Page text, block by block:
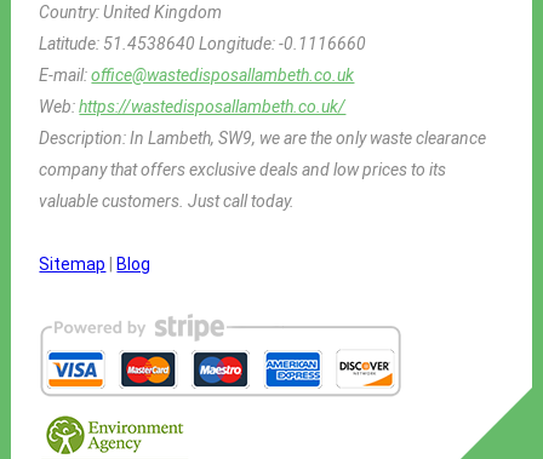
Country:United Kingdom
Latitude: 51.4538640Longitude:-0.1116660
E-mail:office@wastedisposallambeth.co.uk
Web:https://wastedisposallambeth.co.uk/
Description:In Lambeth, SW9, we are the only waste clearance
company that offers exclusive deals and low prices to its
valuable customers. Just call today.
Sitemap Blog